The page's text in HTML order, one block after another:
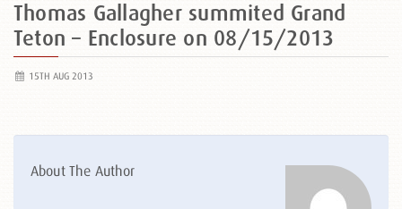
Thomas Gallagher summited Grand
Teton – Enclosure on 08/15/2013
15TH AUG 2013
About The Author